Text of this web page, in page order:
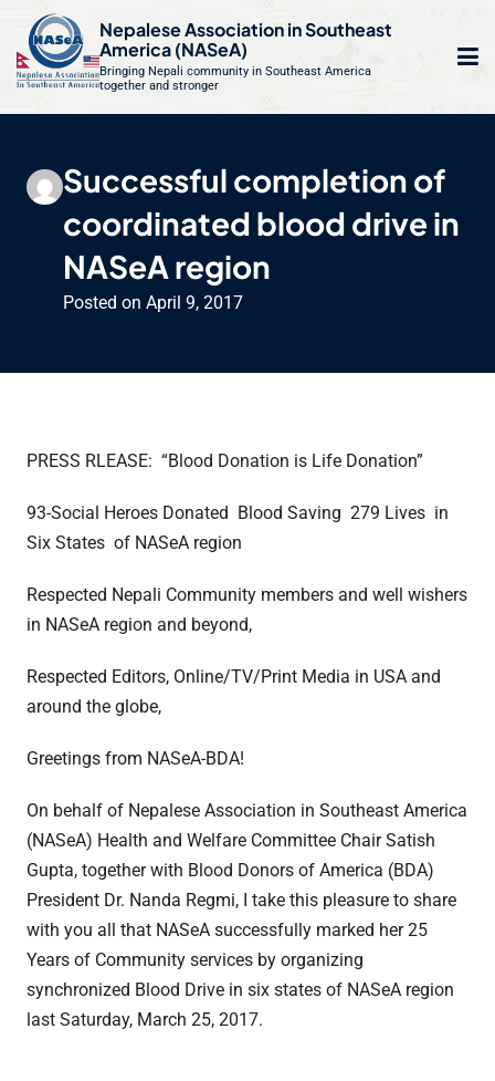
t
Nepalese Association in Southeast
America (NASeA)
Bringing Nepali community in Southeast America
together and stronger
Successful completion of
coordinated blood drive in
NASeA region
Posted on April 9, 2017
PRESS RLEASE: “Blood Donation is Life Donation”
93-Social Heroes Donated Blood Saving 279 Lives in
Six States of NASeA region
Respected Nepali Community members and well wishers
in NASeA region and beyond,
Respected Editors, Online/TV/Print Media in USA and
around the globe,
Greetings from NASeA-BDA!
On behalf of Nepalese Association in Southeast America
(NASeA) Health and Welfare Committee Chair Satish
Gupta, together with Blood Donors of America (BDA)
President Dr. Nanda Regmi, I take this pleasure to share
with you all that NASeA successfully marked her 25
Years of Community services by organizing
synchronized Blood Drive in six states of NASeA region
last Saturday, March 25, 2017.